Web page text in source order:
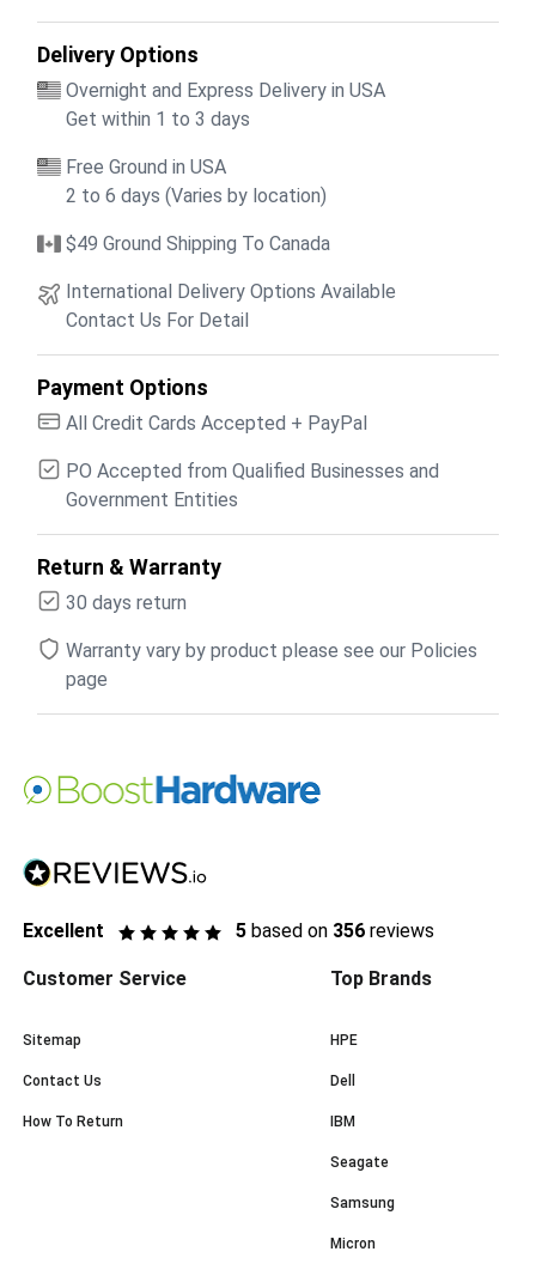
Delivery Options
Overnight and Express Delivery in USA
Get within 1 to 3 days
Free Ground in USA
2 to 6 days (Varies by location)
$49 Ground Shipping To Canada
International Delivery Options Available
Contact Us For Detail
Payment Options
All Credit Cards Accepted + PayPal
PO Accepted from Qualified Businesses and
Government Entities
Return & Warranty
30 days return
Warranty vary by product please see our Policies
page
Excellent 5 based on 356 reviews
Customer Service
Sitemap
Contact Us
How To Return
Top Brands
HPE
Dell
IBM
Seagate
Samsung
Micron